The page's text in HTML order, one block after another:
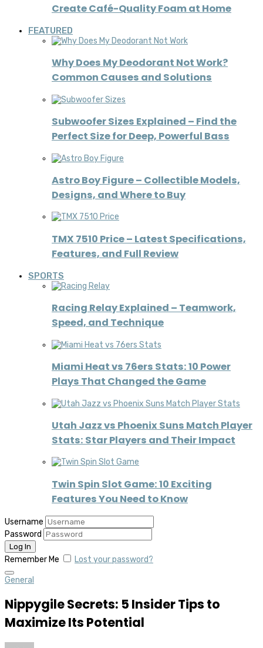
Create Café-Quality Foam at Home
FEATURED
Why Does My Deodorant Not Work?
Common Causes and Solutions
Subwoofer Sizes Explained – Find the
Perfect Size for Deep, Powerful Bass
Astro Boy Figure – Collectible Models,
Designs, and Where to Buy
TMX 7510 Price – Latest Specifications,
Features, and Full Review
SPORTS
Racing Relay Explained – Teamwork,
Speed, and Technique
Miami Heat vs 76ers Stats: 10 Power
Plays That Changed the Game
Utah Jazz vs Phoenix Suns Match Player
Stats: Star Players and Their Impact
Twin Spin Slot Game: 10 Exciting
Features You Need to Know
Username
Password
Remember Me Lost your password?
General
Nippygile Secrets: 5 Insider Tips to
Maximize Its Potential